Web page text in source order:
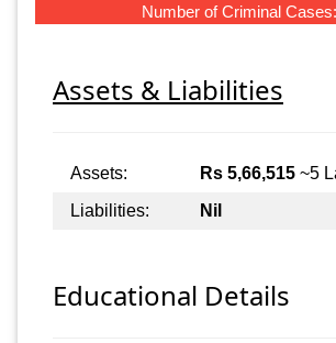
Number of Criminal Cases:
Assets & Liabilities
Assets: Rs 5,66,515 ~5
Liabilities:
Nil
Educational Details